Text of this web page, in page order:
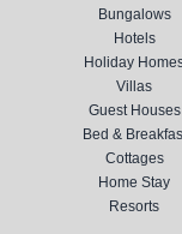
Bungalows
Hotels
Holiday
Villas
Guest Houses
Bed &
Cottages
Home Stay
Resorts